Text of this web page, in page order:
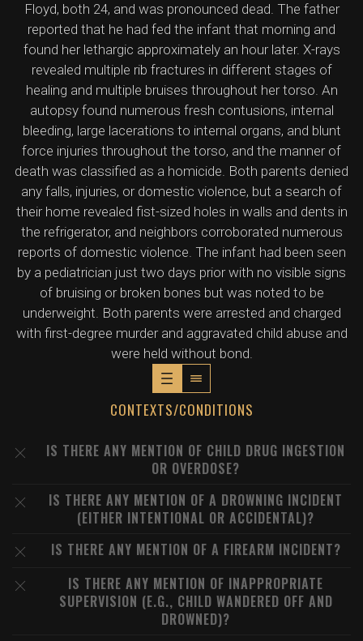
Floyd, both 24, and was pronounced dead. The father
reported that he had fed the infant that morning and
found her lethargic approximately an hour later. X-rays
revealed multiple rib fractures in different stages of
healing and multiple bruises throughout her torso. An
autopsy found numerous fresh contusions, internal
bleeding, large lacerations to internal organs, and blunt
force injuries throughout the torso, and the manner of
death was classified as a homicide. Both parents denied
any falls, injuries, or domestic violence, but a search of
their home revealed fist-sized holes in walls and dents in
the refrigerator, and neighbors corroborated numerous
reports of domestic violence. The infant had been seen
by a pediatrician just two days prior with no visible signs
of bruising or broken bones but was noted to be
underweight. Both parents were arrested and charged
with first-degree murder and aggravated child abuse and
were held without bond.
CONTEXTS/CONDITIONS
IS THERE ANY MENTION OF CHILD DRUG INGESTION
OR OVERDOSE?
IS THERE ANY MENTION OF A DROWNING INCIDENT
(EITHER INTENTIONAL OR ACCIDENTAL)?
IS THERE ANY MENTION OF A FIREARM INCIDENT?
IS THERE ANY MENTION OF INAPPROPRIATE
SUPERVISION (E.G., CHILD WANDERED OFF AND
DROWNED)?